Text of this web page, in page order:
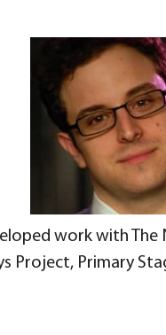
work with
Project, Primary